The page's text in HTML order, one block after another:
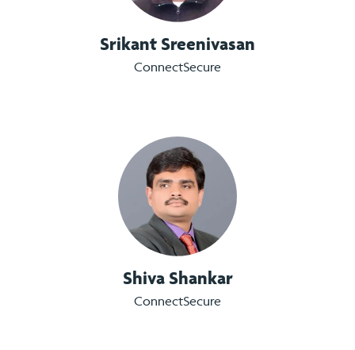
Srikant Sreenivasan
ConnectSecure
Shiva Shankar
ConnectSecure